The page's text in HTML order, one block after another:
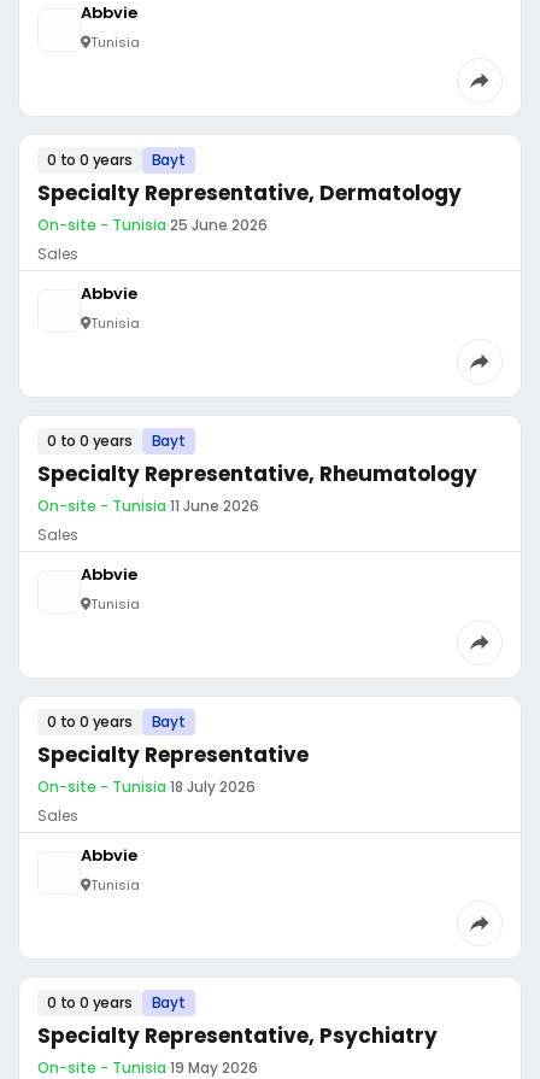
Abbvie
Tunisia
0 to 0 years Bayt
Specialty Representative, Dermatology
On-site - Tunisia·25 June 2026
Sales
Abbvie
Tunisia
0 to 0 years Bayt
Specialty Representative, Rheumatology
On-site - Tunisia·11 June 2026
Sales
Abbvie
Tunisia
0 to 0 years Bayt
Specialty Representative
On-site - Tunisia·18 July 2026
Sales
Abbvie
Tunisia
0 to 0 years Bayt
Specialty Representative, Psychiatry
On-site - Tunisia·19 May 2026